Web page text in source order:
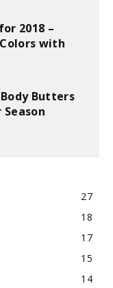
2018 –
with
Butters
27
18
17
15
14